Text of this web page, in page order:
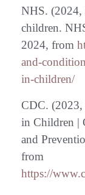
NHS. (2024,
children.
2024, from
and-
in-children/
CDC. (2023,
in Children |
and
from
https://